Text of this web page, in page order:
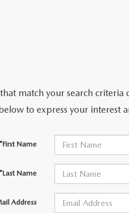
match your search
to express your interest
*First Name
*Last Name
Address